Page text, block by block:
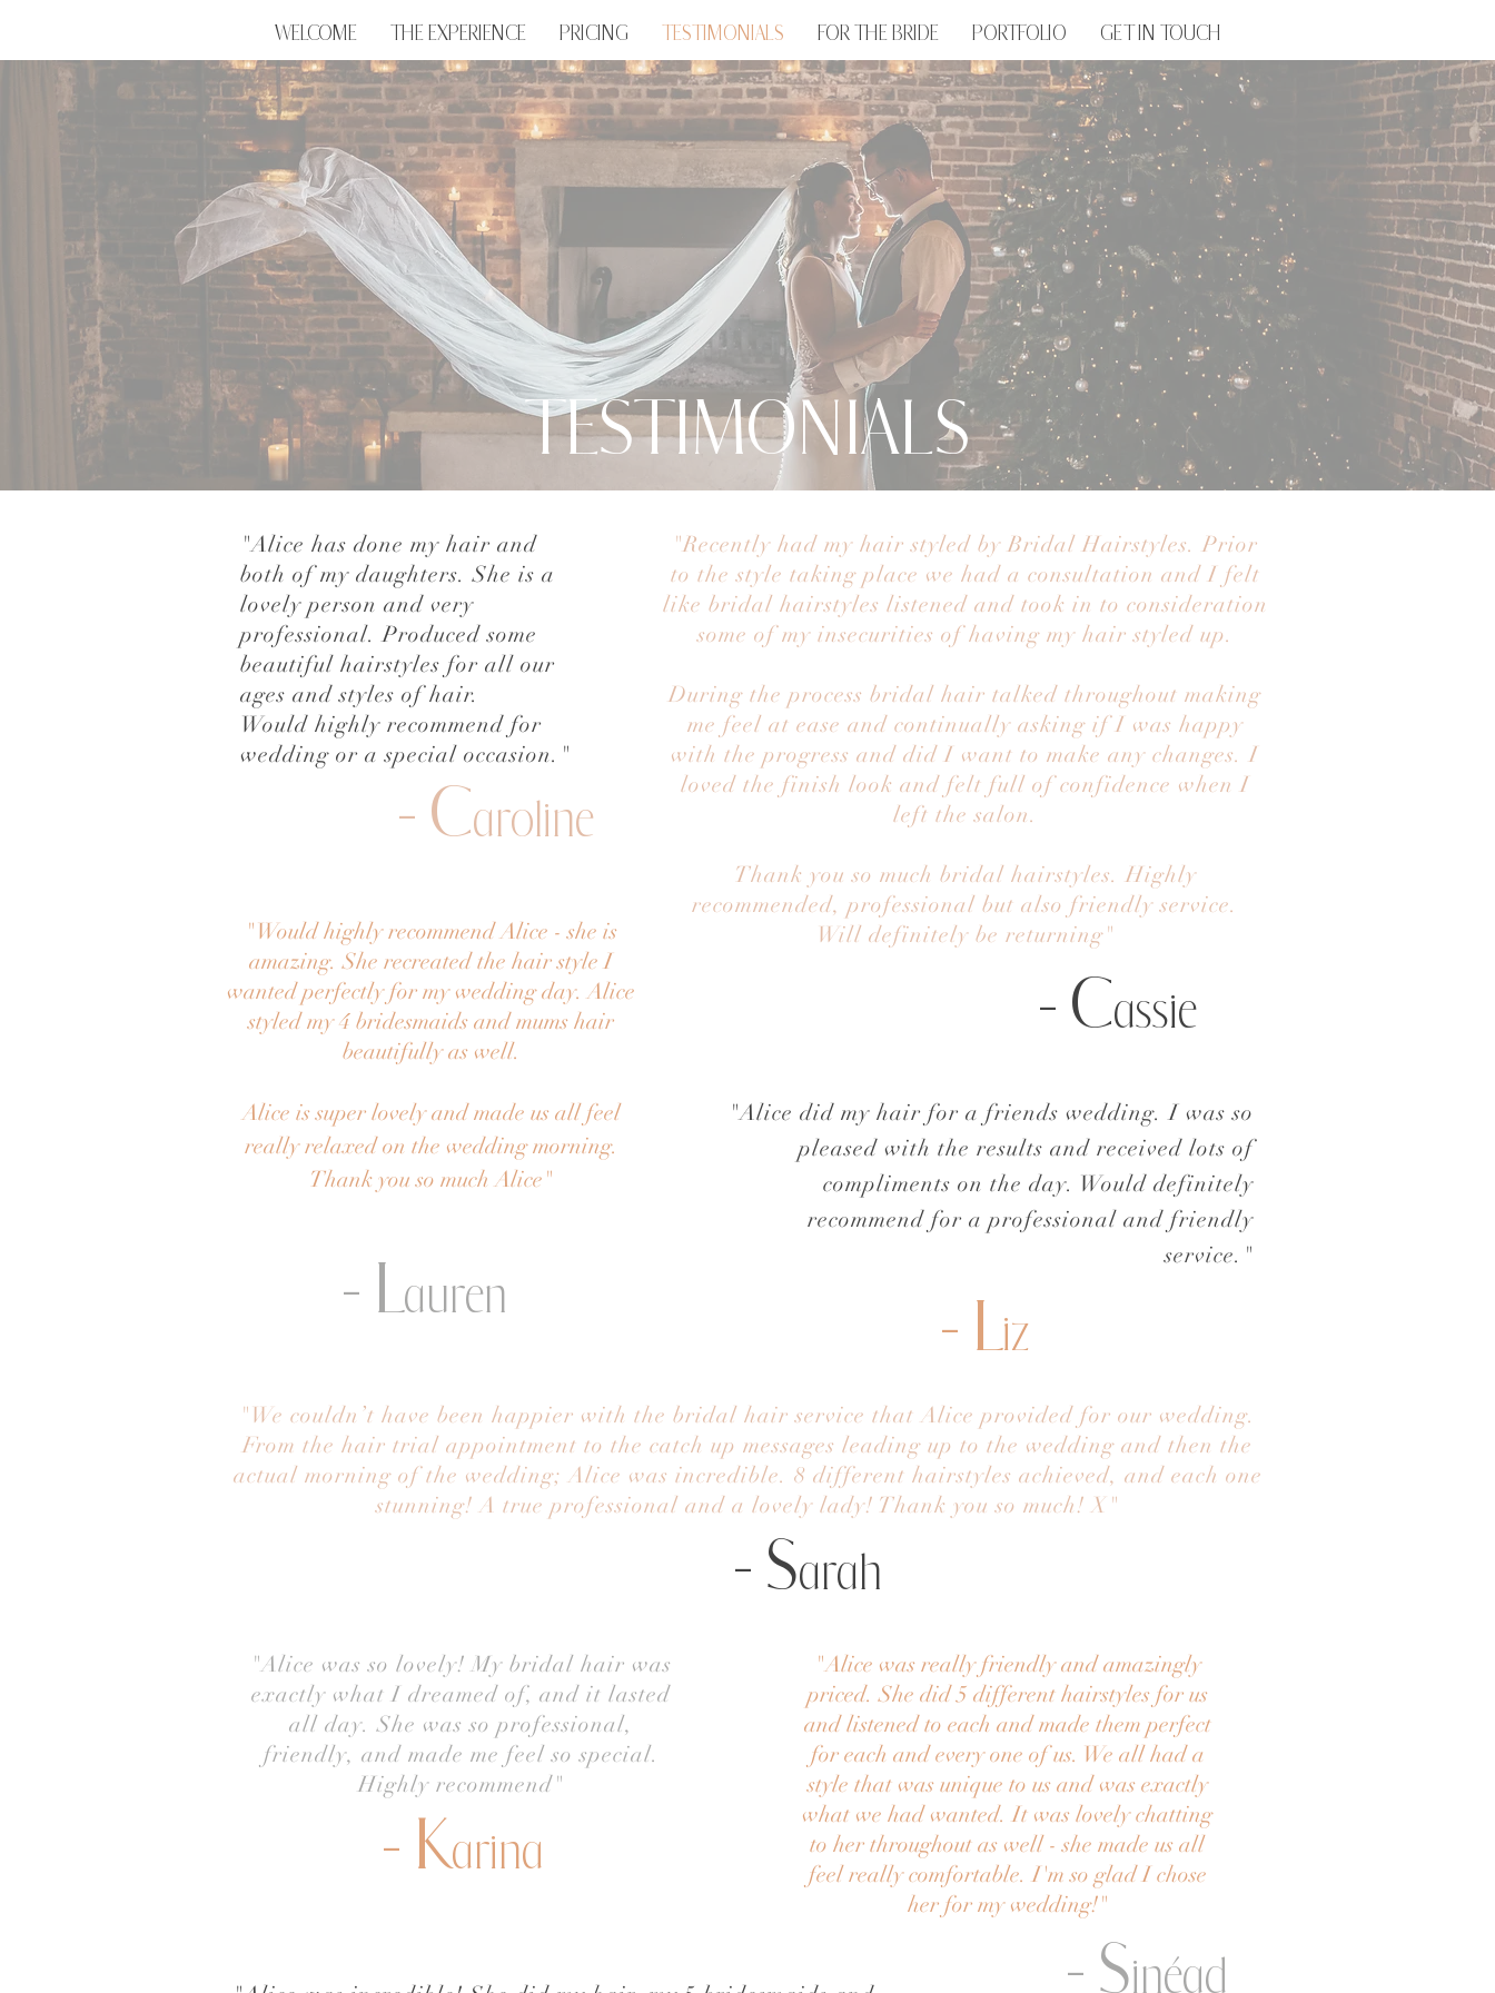
WELCOME THE EXPERIENCE PRICING TESTIMONIALS FOR THE BRIDE PORTFOLIO GET IN TOUCH
TESTIMONIALS
"Alice has done my hair and
both of my daughters. She is a
lovely person and very
professional. Produced some
beautiful hairstyles for all our
ages and styles of hair.
Would highly recommend for
wedding or a special occasion."
- Caroline
"Would highly recommend Alice - she is
amazing. She recreated the hair style I
wanted perfectly for my wedding day. Alice
styled my 4 bridesmaids and mums hair
beautifully as well.
Alice is super lovely and made us all feel
really relaxed on the wedding morning.
Thank you so much Alice"
- Lauren
"Recently had my hair styled by Bridal Hairstyles. Prior
to the style taking place we had a consultation and I felt
like bridal hairstyles listened and took in to consideration
some of my insecurities of having my hair styled up.
During the process bridal hair talked throughout making
me feel at ease and continually asking if I was happy
with the progress and did I want to make any changes. I
loved the finish look and felt full of confidence when I
left the salon.
Thank you so much bridal hairstyles. Highly
recommended, professional but also friendly service.
Will definitely be returning"
- Cassie
"Alice did my hair for a friends wedding. I was so
pleased with the results and received lots of
compliments on the day. Would definitely
recommend for a professional and friendly
service."
- Liz
"We couldn’t have been happier with the bridal hair service that Alice provided for our wedding.
From the hair trial appointment to the catch up messages leading up to the wedding and then the
actual morning of the wedding; Alice was incredible. 8 different hairstyles achieved, and each one
stunning! A true professional and a lovely lady! Thank you so much! X "
- Sarah
"Alice was so lovely! My bridal hair was
exactly what I dreamed of, and it lasted
all day. She was so professional,
friendly, and made me feel so special.
Highly recommend"
- Karina
"Alice was really friendly and amazingly
priced. She did 5 different hairstyles for us
and listened to each and made them perfect
for each and every one of us. We all had a
style that was unique to us and was exactly
what we had wanted. It was lovely chatting
to her throughout as well - she made us all
feel really comfortable. I'm so glad I chose
her for my wedding!"
- Sinéad